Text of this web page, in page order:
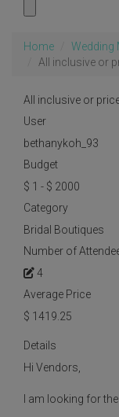
Home
Wedding
All inclusive or
All inclusive or
User
bethanykoh_93
Budget
$ 1 - $ 2000
Category
Bridal Boutiques
Number of
4
Average Price
$ 1419.25
Details
Hi Vendors,
I am looking for